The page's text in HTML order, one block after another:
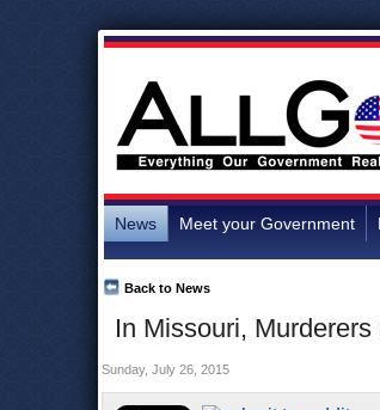
News Meet your Government
In Missouri,
Back to News
Sunday, July 26, 2015